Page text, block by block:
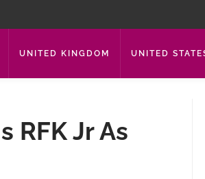
UNITED KINGDOM UNITED
RFK Jr As